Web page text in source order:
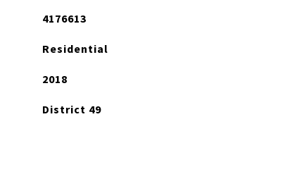
4176613
Residential
2018
District 49